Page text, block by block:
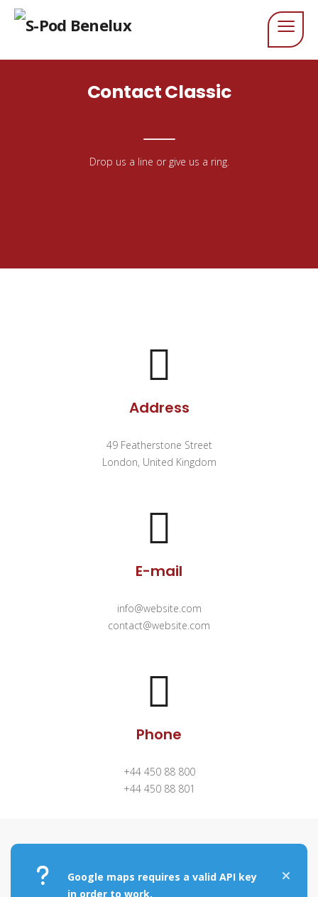
Contact Classic
Drop us a line or give us a ring.
Address
49 Featherstone Street
London, United Kingdom
E-mail
info@website.com
contact@website.com
Phone
+44 450 88 800
+44 450 88 801
Google maps requires a valid API key
in order to work.